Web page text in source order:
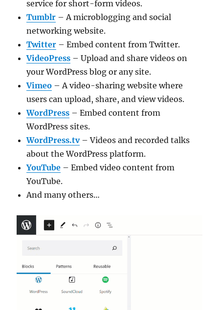
service for short-form videos.
Tumblr – A microblogging and social
networking website.
Twitter – Embed content from Twitter.
VideoPress – Upload and share videos on
your WordPress blog or any site.
Vimeo – A video-sharing website where
users can upload, share, and view videos.
WordPress – Embed content from
WordPress sites.
WordPress.tv– Videos and recorded talks
about the WordPress platform.
YouTube – Embed video content from
YouTube.
And many others…